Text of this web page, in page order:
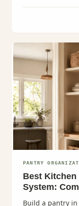
caveats.
PANTRY
Best Kitchen
System:
Build a pantry in